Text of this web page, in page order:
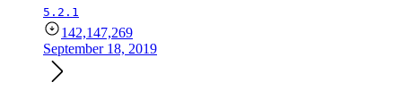
5.2.1
142,147,269
September 18, 2019